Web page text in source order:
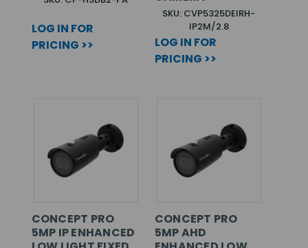
LOG IN FOR
PRICING >>
SKU: CVP5325DEIRH-
IP2M/2.8
LOG IN FOR
PRICING >>
CONCEPT PRO
5MP IP ENHANCED
CONCEPT PRO
5MP AHD